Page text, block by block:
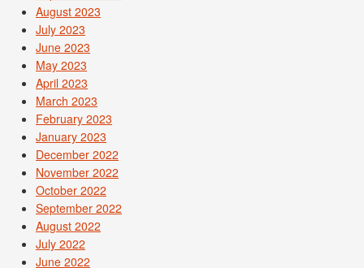
August 2023
July 2023
June 2023
May 2023
April 2023
March 2023
February 2023
January 2023
December 2022
November 2022
October 2022
September 2022
August 2022
July 2022
June 2022